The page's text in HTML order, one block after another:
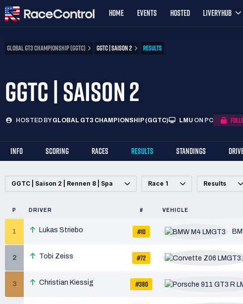
HOME EVENTS HOSTED LIVERYHUB
GLOBAL GT3 CHAMPIONSHIP (GGTC) GGTC | SAISON 2 RESULTS
GGTC | SAISON 2
HOSTED BY GLOBAL GT3 CHAMPIONSHIP (GGTC) LMU ON PC
INFO SCORING RACES RESULTS STANDINGS
GGTC | Saison 2 | Rennen 8 | Spa Race 1 Results
P DRIVER # VEHICLE
1 Lukas Striebo #10
2 Tobi Zeiss #72
3 Christian Kiessig #380